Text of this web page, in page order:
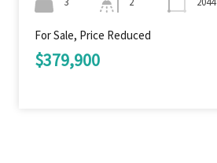
For Sale, Price Reduced
$379,900